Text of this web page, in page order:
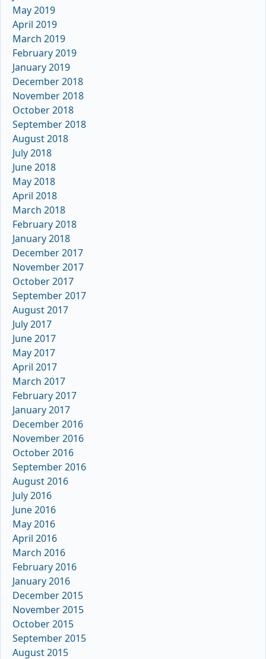
May 2019
April 2019
March 2019
February 2019
January 2019
December 2018
November 2018
October 2018
September 2018
August 2018
July 2018
June 2018
May 2018
April 2018
March 2018
February 2018
January 2018
December 2017
November 2017
October 2017
September 2017
August 2017
July 2017
June 2017
May 2017
April 2017
March 2017
February 2017
January 2017
December 2016
November 2016
October 2016
September 2016
August 2016
July 2016
June 2016
May 2016
April 2016
March 2016
February 2016
January 2016
December 2015
November 2015
October 2015
September 2015
August 2015